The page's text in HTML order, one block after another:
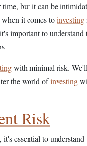
but it can be
it comes toinvesting
important to
with minimal risk.
the world ofinvesting
Risk
essential to